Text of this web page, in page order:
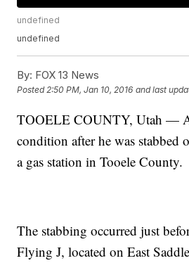
undefined
undefined
By: FOX 13 News
Posted2:50 PM, Jan 10, 2016 and last
TOOELE COUNTY, Utah —
condition after he was stabbed
a gas station in Tooele County.
The stabbing occurred just
Flying J, located on East